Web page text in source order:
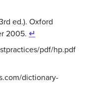
ed.). Oxford
2005. ↵
pdf/hp.pdf
dictionary-